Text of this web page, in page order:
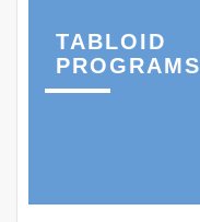
TABLOID
PROGRAMS